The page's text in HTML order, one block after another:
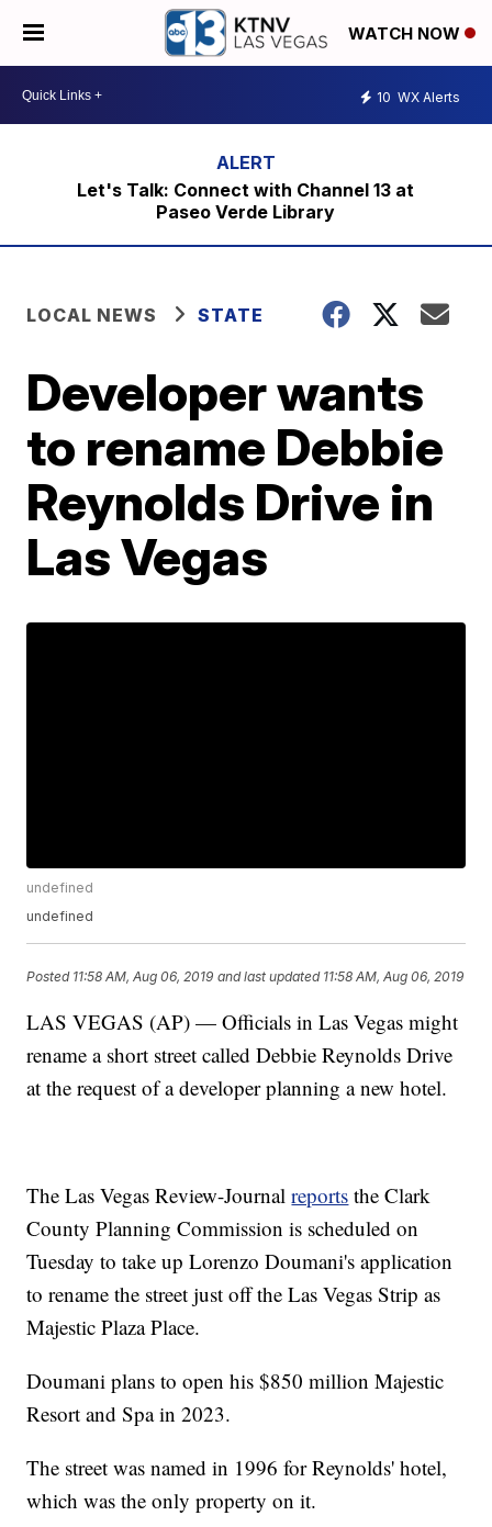
WATCH NOW
10 WX Alerts
Let's Talk: Connect with Channel 13 at
Paseo Verde Library
LOCAL NEWS STATE
Developer wants
to rename Debbie
Reynolds Drive in
Las Vegas
undefined
undefined
Posted 11:58 AM, Aug 06, 2019 and last updated 11:58 AM, Aug 06, 2019
LAS VEGAS (AP) — Officials in Las Vegas might
rename a short street called Debbie Reynolds Drive
at the request of a developer planning a new hotel.
The Las Vegas Review-Journalreports the Clark
County Planning Commission is scheduled on
Tuesday to take up Lorenzo Doumani's application
to rename the street just off the Las Vegas Strip as
Majestic Plaza Place.
Doumani plans to open his $850 million Majestic
Resort and Spa in 2023.
The street was named in 1996 for Reynolds' hotel,
which was the only property on it.